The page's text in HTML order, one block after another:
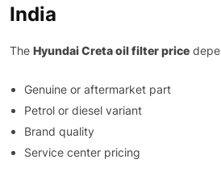
India
The Hyundai Creta oil filter price
Genuine or aftermarket part
Petrol or diesel variant
Brand quality
Service center pricing